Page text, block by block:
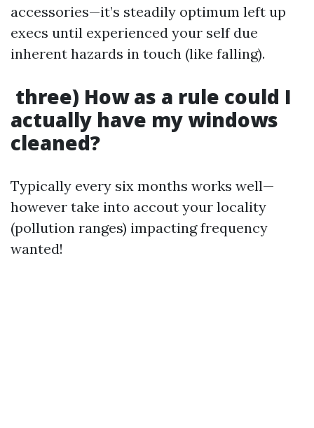
accessories—it’s steadily optimum left up
execs until experienced your self due
inherent hazards in touch (like falling).
three) How as a rule could I
actually have my windows
cleaned?
Typically every six months works well—
however take into accout your locality
(pollution ranges) impacting frequency
wanted!